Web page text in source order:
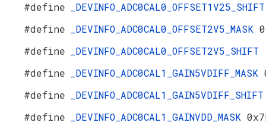
#define
#define
_DEVINFO_ADC0CAL0_OFFSET2V5_MASK
#define
_DEVINFO_ADC0CAL0_OFFSET2V5_SHIFT
#define
_DEVINFO_ADC0CAL1_GAIN5VDIFF_MASK
#define
#define
_DEVINFO_ADC0CAL1_GAINVDD_MASK